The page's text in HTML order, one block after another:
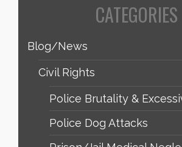
CATEGORIES
Blog/News
Civil Rights
Police Brutality &
Police Dog Attacks